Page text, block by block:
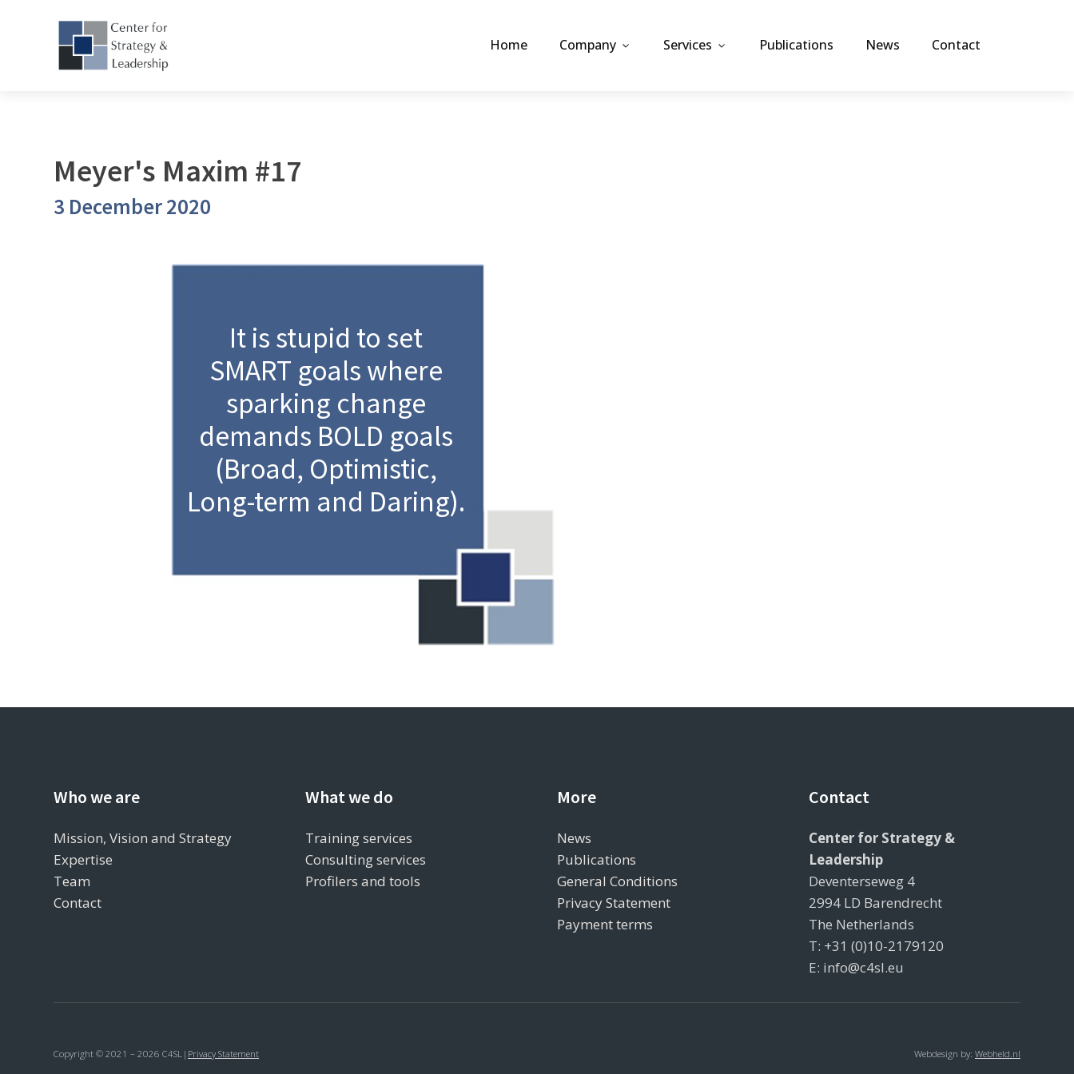
Home Company Services Publications News Contact
Meyer's Maxim #17
3 December 2020
It is stupid to set
SMART goals where
sparking change
demands BOLD goals
(Broad, Optimistic,
Long-term and Daring).
Who we are
Mission, Vision and Strategy
Expertise
Team
Contact
What we do
Training services
Consulting services
Profilers and tools
More
News
Publications
General Conditions
Privacy Statement
Payment terms
Contact
Center for Strategy &
Leadership
Deventerseweg 4
2994 LD Barendrecht
The Netherlands
T: +31 (0)10-2179120
E: info@c4sl.eu
Copyright © 2021 – 2026 C4SL | Privacy Statement Webdesign by: Webheld.nl